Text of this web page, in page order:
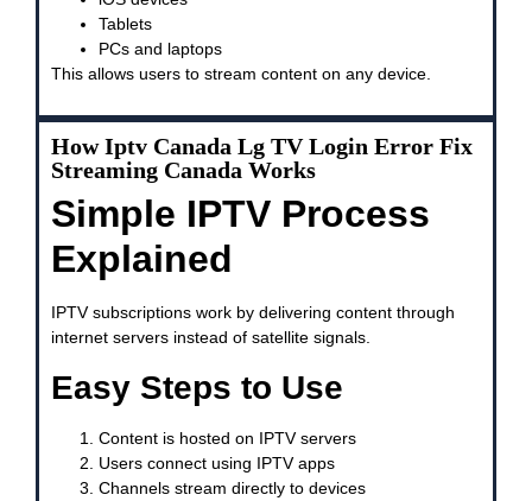
Tablets
PCs and laptops
This allows users to stream content on any device.
How Iptv Canada Lg TV Login Error Fix
Streaming Canada Works
Simple IPTV Process
Explained
IPTV subscriptions work by delivering content through
internet servers instead of satellite signals.
Easy Steps to Use
Content is hosted on IPTV servers
Users connect using IPTV apps
Channels stream directly to devices